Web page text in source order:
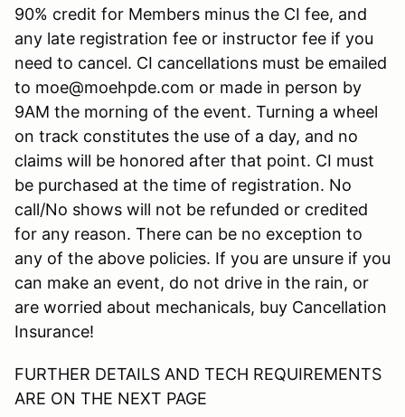
90% credit for Members minus the CI fee, and
any late registration fee or instructor fee if you
need to cancel. CI cancellations must be emailed
to moe@moehpde.com or made in person by
9AM the morning of the event. Turning a wheel
on track constitutes the use of a day, and no
claims will be honored after that point. CI must
be purchased at the time of registration. No
call/No shows will not be refunded or credited
for any reason. There can be no exception to
any of the above policies. If you are unsure if you
can make an event, do not drive in the rain, or
are worried about mechanicals, buy Cancellation
Insurance!
FURTHER DETAILS AND TECH REQUIREMENTS
ARE ON THE NEXT PAGE